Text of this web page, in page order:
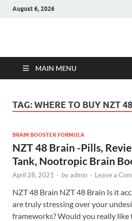
August 6, 2026
Hulk
MAIN MENU
TAG:WHERE TO BUY NZT
BRAIN BOOSTER FORMULA
NZT 48 Brain -Pills,
Tank, Nootropic Brain
April 28, 2021 - byadmin - Leave a
NZT 48 Brain NZT 48 Brain Is it
are truly stressing over your
frameworks? Would you really